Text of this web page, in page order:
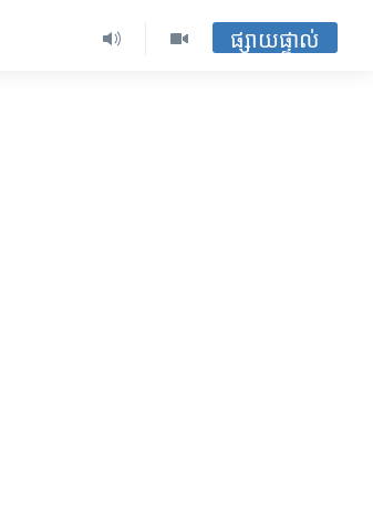
ផ្សាយផ្ទាល់